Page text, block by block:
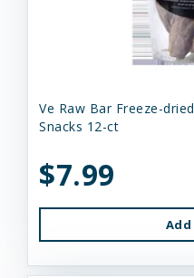
Ve Raw Bar Freeze-
Snacks 12-ct
$7.99